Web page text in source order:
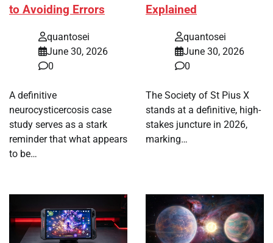
to Avoiding Errors
quantosei
June 30, 2026
0
A definitive
neurocysticercosis case
study serves as a stark
reminder that what appears
to be…
Explained
quantosei
June 30, 2026
0
The Society of St Pius X
stands at a definitive, high-
stakes juncture in 2026,
marking…